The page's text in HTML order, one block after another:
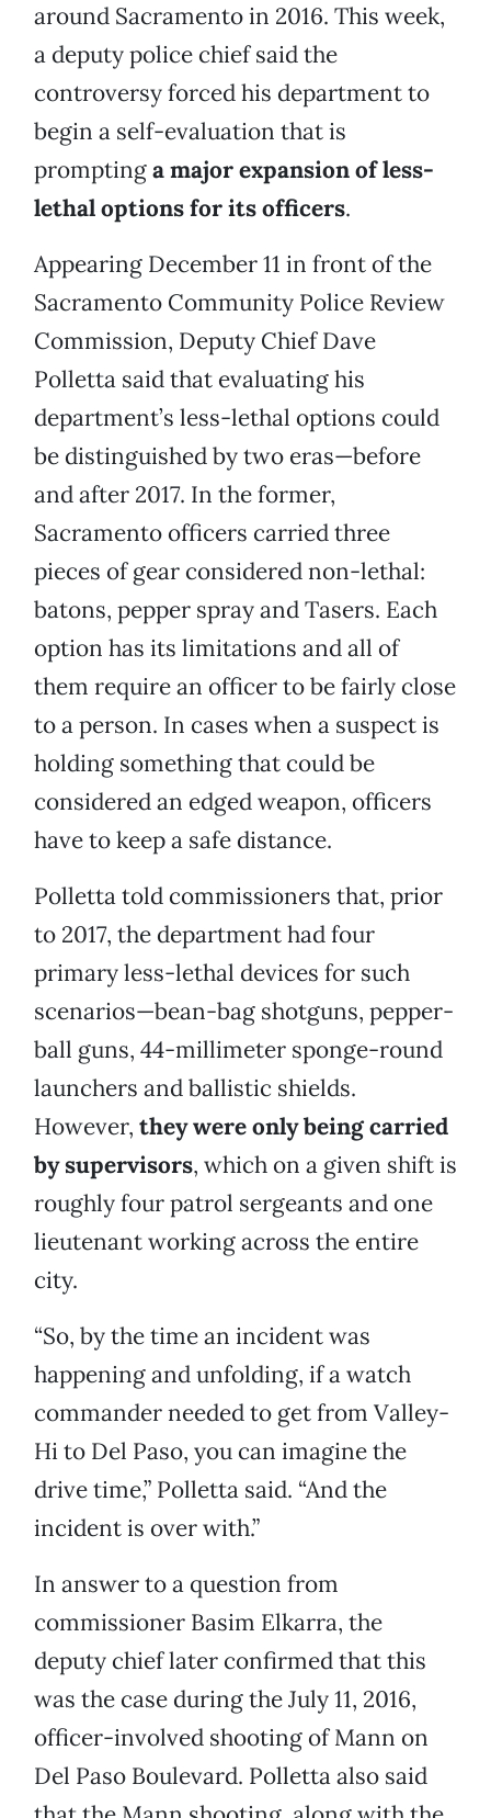
around Sacramento in 2016. This week,
a deputy police chief said the
controversy forced his department to
begin a self-evaluation that is
promptinga major expansion of less-
lethal options for its officers.
Appearing December 11 in front of the
Sacramento Community Police Review
Commission, Deputy Chief Dave
Polletta said that evaluating his
department’s less-lethal options could
be distinguished by two eras—before
and after 2017. In the former,
Sacramento officers carried three
pieces of gear considered non-lethal:
batons, pepper spray and Tasers. Each
option has its limitations and all of
them require an officer to be fairly close
to a person. In cases when a suspect is
holding something that could be
considered an edged weapon, officers
have to keep a safe distance.
Polletta told commissioners that, prior
to 2017, the department had four
primary less-lethal devices for such
scenarios—bean-bag shotguns, pepper-
ball guns, 44-millimeter sponge-round
launchers and ballistic shields.
However, they were only being carried
by supervisors, which on a given shift is
roughly four patrol sergeants and one
lieutenant working across the entire
city.
“So, by the time an incident was
happening and unfolding, if a watch
commander needed to get from Valley-
Hi to Del Paso, you can imagine the
drive time,” Polletta said. “And the
incident is over with.”
In answer to a question from
commissioner Basim Elkarra, the
deputy chief later confirmed that this
was the case during the July 11, 2016,
officer-involved shooting of Mann on
Del Paso Boulevard. Polletta also said